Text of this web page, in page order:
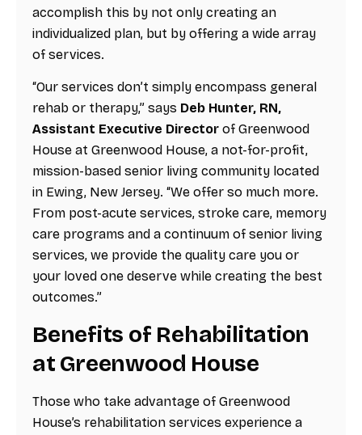
accomplish this by not only creating an
individualized plan, but by offering a wide array
of services.
“Our services don’t simply encompass general
rehab or therapy,” says Deb Hunter, RN,
Assistant Executive Director of Greenwood
House at Greenwood House, a not-for-profit,
mission-based senior living community located
in Ewing, New Jersey. “We offer so much more.
From post-acute services, stroke care, memory
care programs and a continuum of senior living
services, we provide the quality care you or
your loved one deserve while creating the best
outcomes.”
Benefits of Rehabilitation
at Greenwood House
Those who take advantage of Greenwood
House’s rehabilitation services experience a